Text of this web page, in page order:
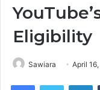
Eligibility
Sawiara April
FacebookTwitter